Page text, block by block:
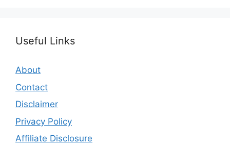
Useful Links
About
Contact
Disclaimer
Privacy Policy
Affiliate Disclosure